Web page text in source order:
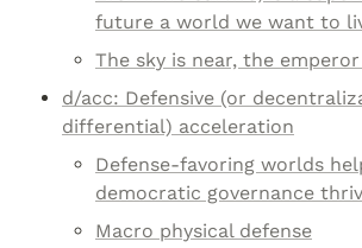
future a world we want to
The sky is near, the
d/acc: Defensive (or
differential) acceleration
Defense-favoring worlds
democratic governance
Macro physical defense